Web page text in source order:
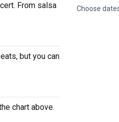
Choose
From salsa
but you can
chart above.